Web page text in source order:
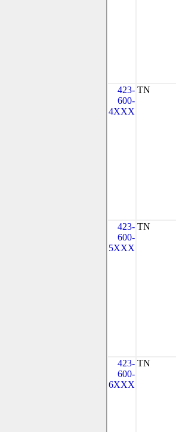
423-
600-
4XXX
TN
423-
600-
5XXX
TN
423-
600-
6XXX
TN